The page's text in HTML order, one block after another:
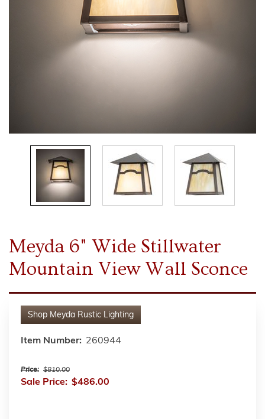
Meyda 6" Wide Stillwater
Mountain View Wall Sconce
Shop Meyda Rustic Lighting
Item Number: 260944
Price: $810.00
Sale Price: $486.00